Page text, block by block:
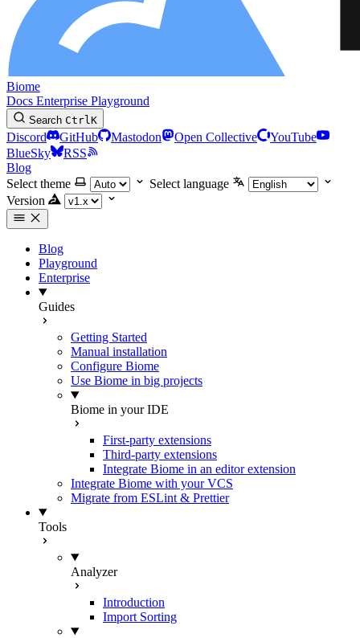
Biome
Docs Enterprise Playground
Search CtrlK
Discord GitHub Mastodon Open Collective
YouTube
BlueSky
RSS
Blog
Select theme
Select language
Version
Blog
Playground
Enterprise
Guides
Getting Started
Manual installation
Configure Biome
Use Biome in big projects
Biome in your IDE
First-party extensions
Third-party extensions
Integrate Biome in an editor extension
Integrate Biome with your VCS
Migrate from ESLint & Prettier
Tools
Analyzer
Introduction
Import Sorting